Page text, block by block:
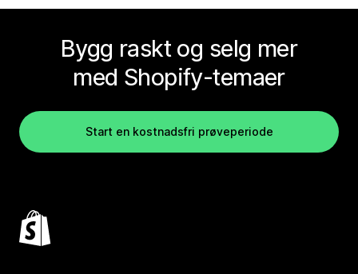
Bygg raskt og selg mer
med Shopify-temaer
Start en kostnadsfri prøveperiode